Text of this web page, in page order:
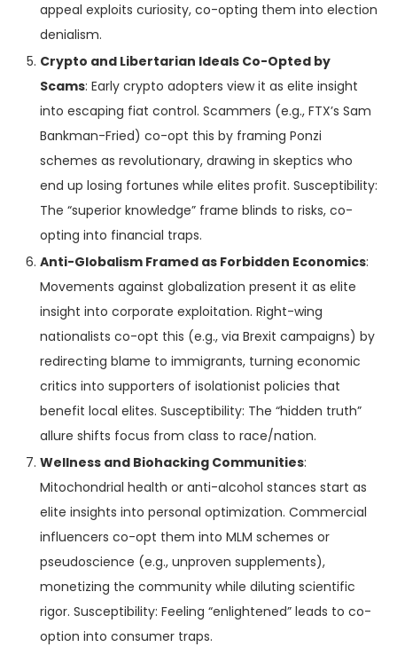
appeal exploits curiosity, co-opting them into election
denialism.
Crypto and Libertarian Ideals Co-Opted by
Scams: Early crypto adopters view it as elite insight
into escaping fiat control. Scammers (e.g., FTX’s Sam
Bankman-Fried) co-opt this by framing Ponzi
schemes as revolutionary, drawing in skeptics who
end up losing fortunes while elites profit. Susceptibility:
The “superior knowledge” frame blinds to risks, co-
opting into financial traps.
Anti-Globalism Framed as Forbidden Economics:
Movements against globalization present it as elite
insight into corporate exploitation. Right-wing
nationalists co-opt this (e.g., via Brexit campaigns) by
redirecting blame to immigrants, turning economic
critics into supporters of isolationist policies that
benefit local elites. Susceptibility: The “hidden truth”
allure shifts focus from class to race/nation.
Wellness and Biohacking Communities:
Mitochondrial health or anti-alcohol stances start as
elite insights into personal optimization. Commercial
influencers co-opt them into MLM schemes or
pseudoscience (e.g., unproven supplements),
monetizing the community while diluting scientific
rigor. Susceptibility: Feeling “enlightened” leads to co-
option into consumer traps.